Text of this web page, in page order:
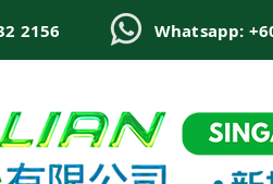
2156 Whatsapp: